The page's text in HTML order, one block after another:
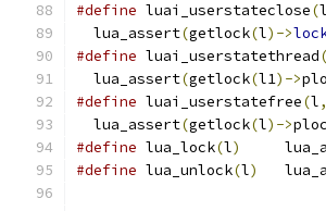
#define luai_userstateclose(l
  lua_assert
(getlock(l)->
#define luai_userstatethread(
  lua_assert
(getlock(l1)->
#define luai_userstatefree(l,
  lua_assert
(getlock(l)->
#define lua_lock(l)
#define lua_unlock(l)